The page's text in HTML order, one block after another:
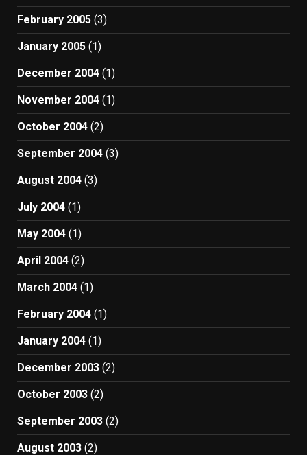
February 2005 (3)
January 2005 (1)
December 2004 (1)
November 2004 (1)
October 2004 (2)
September 2004 (3)
August 2004 (3)
July 2004 (1)
May 2004 (1)
April 2004 (2)
March 2004 (1)
February 2004 (1)
January 2004 (1)
December 2003 (2)
October 2003 (2)
September 2003 (2)
August 2003 (2)